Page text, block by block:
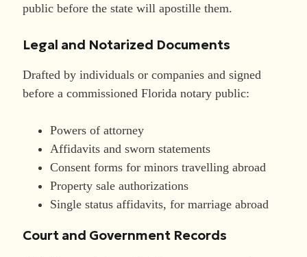
public before the state will apostille them.
Legal and Notarized Documents
Drafted by individuals or companies and signed
before a commissioned Florida notary public:
Powers of attorney
Affidavits and sworn statements
Consent forms for minors travelling abroad
Property sale authorizations
Single status affidavits, for marriage abroad
Court and Government Records